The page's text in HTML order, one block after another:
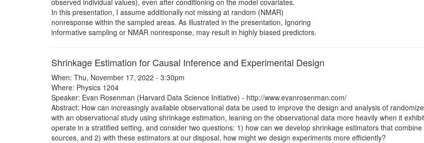
observed individual values), even after conditioning on the model covariates.
In this presentation, I assume additionally not missing at random (NMAR)
nonresponse within the sampled areas. As illustrated in the presentation, Ignoring
informative sampling or NMAR nonresponse, may result in highly biased predictors.
Shrinkage Estimation for Causal Inference and Experimental Design
When: Thu, November 17, 2022 - 3:30pm
Where: Physics 1204
Speaker: Evan Rosenman (Harvard Data Science Initiative) - http://www.evanrosenman.com/
Abstract: How can increasingly available observational data be used to improve the design and analysis of
with an observational study using shrinkage estimation, leaning on the observational data more heavily when it
operate in a stratified setting, and consider two questions: 1) how can we develop shrinkage estimators that
sources, and 2) with these estimators at our disposal, how might we design experiments more efficiently?